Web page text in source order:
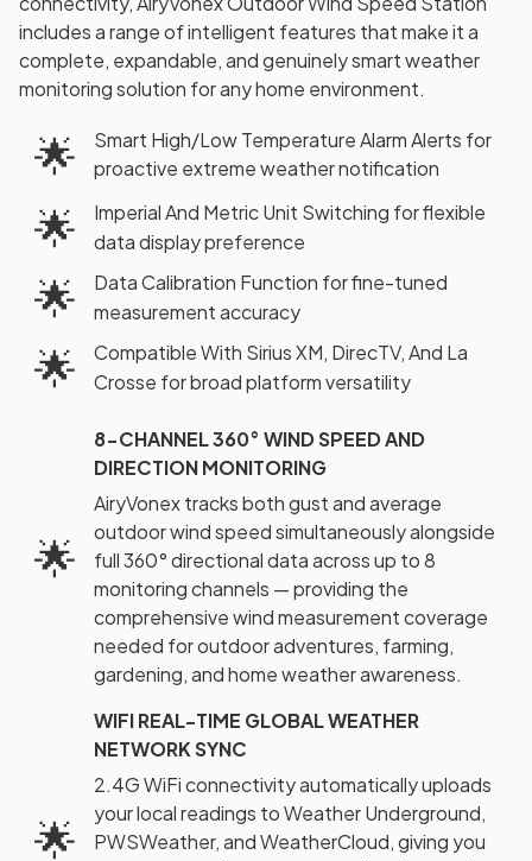
includes a range of intelligent features that make it a
complete, expandable, and genuinely smart weather
monitoring solution for any home environment.
🌟
Smart High/Low Temperature Alarm Alerts for
proactive extreme weather notification
🌟
Imperial And Metric Unit Switching for flexible
data display preference
🌟
Data Calibration Function for fine-tuned
measurement accuracy
🌟
Compatible With Sirius XM, DirecTV, And La
Crosse for broad platform versatility
🌟
8-CHANNEL 360° WIND SPEED AND
DIRECTION MONITORING
AiryVonex tracks both gust and average
outdoor wind speed simultaneously alongside
full 360° directional data across up to 8
monitoring channels — providing the
comprehensive wind measurement coverage
needed for outdoor adventures, farming,
gardening, and home weather awareness.
🌟
WIFI REAL-TIME GLOBAL WEATHER
NETWORK SYNC
2.4G WiFi connectivity automatically uploads
your local readings to Weather Underground,
PWSWeather, and WeatherCloud, giving you